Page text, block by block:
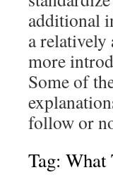
additional
a relatively
more
Some of
follow or
Tag: What